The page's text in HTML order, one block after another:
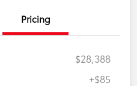
Pricing
$28,388
+$85